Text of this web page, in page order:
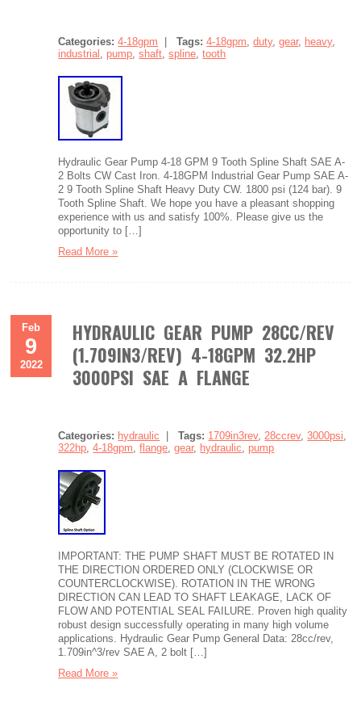
Categories: 4-18gpm |Tags:4-18gpm,duty,gear, heavy,
industrial , pump,shaft,spline,tooth
Hydraulic Gear Pump 4-18 GPM 9 Tooth Spline Shaft SAE A-
2 Bolts CW Cast Iron. 4-18GPM Industrial Gear Pump SAE A-
2 9 Tooth Spline Shaft Heavy Duty CW. 1800 psi (124 bar). 9
Tooth Spline Shaft. We hope you have a pleasant shopping
experience with us and satisfy 100%. Please give us the
opportunity to […]
Read More »
Feb
9
2022
HYDRAULIC GEAR PUMP 28CC/REV
(1.709IN3/REV) 4-18GPM 32.2HP
3000PSI SAE A FLANGE
Categories: hydraulic |Tags: 1709in3rev,28ccrev,3000psi,
322hp,4-18gpm,flange,gear, hydraulic, pump
IMPORTANT: THE PUMP SHAFT MUST BE ROTATED IN
THE DIRECTION ORDERED ONLY (CLOCKWISE OR
COUNTERCLOCKWISE). ROTATION IN THE WRONG
DIRECTION CAN LEAD TO SHAFT LEAKAGE, LACK OF
FLOW AND POTENTIAL SEAL FAILURE. Proven high quality
robust design successfully operating in many high volume
applications. Hydraulic Gear Pump General Data: 28cc/rev,
1.709in^3/rev SAE A, 2 bolt […]
Read More »